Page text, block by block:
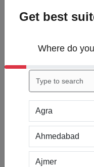
Get best
Where do
Agra
Ahmedabad
Ajmer